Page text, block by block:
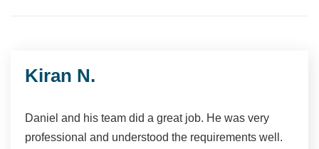
Kiran N.
Daniel and his team did a great job. He was very
professional and understood the requirements well.